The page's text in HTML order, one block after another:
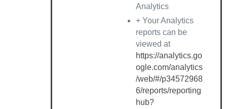
Analytics
+ Your Analytics
reports can be
viewed at
https://analytics.go
ogle.com/analytics
/web/#/p34572968
6/reports/reporting
hub?